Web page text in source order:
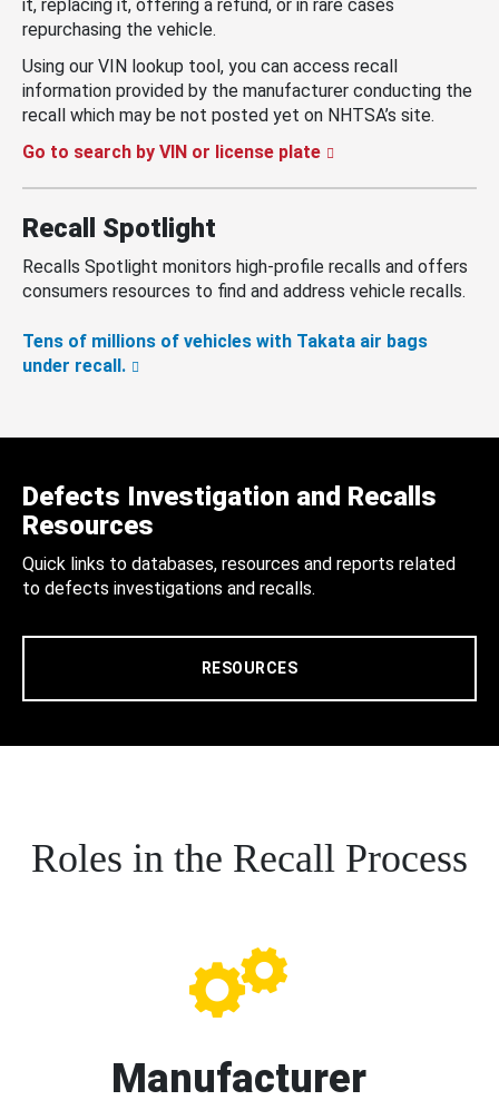
it, replacing it, offering a refund, or in rare cases
repurchasing the vehicle.
Using our VIN lookup tool, you can access recall
information provided by the manufacturer conducting the
recall which may be not posted yet on NHTSA’s site.
Go to search by VIN or license plate
Recall Spotlight
Recalls Spotlight monitors high-profile recalls and offers
consumers resources to find and address vehicle recalls.
Tens of millions of vehicles with Takata air bags
under recall.
Defects Investigation and Recalls
Resources
Quick links to databases, resources and reports related
to defects investigations and recalls.
RESOURCES
Roles in the Recall Process
Manufacturer